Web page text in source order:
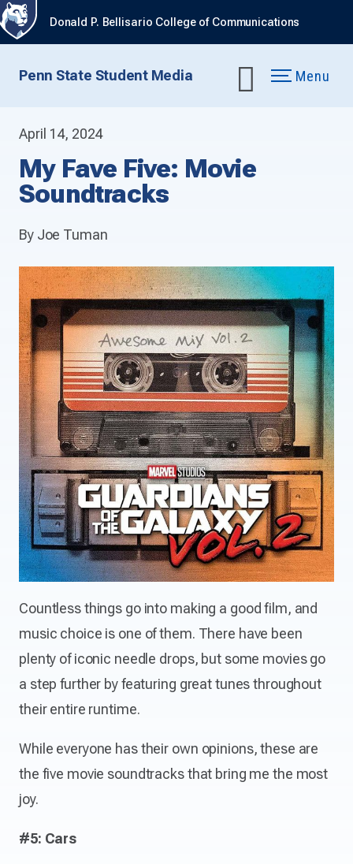
Donald P. Bellisario College of Communications
Penn State Student Media Menu
April 14, 2024
My Fave Five: Movie
Soundtracks
By Joe Tuman
Countless things go into making a good film, and
music choice is one of them. There have been
plenty of iconic needle drops, but some movies go
a step further by featuring great tunes throughout
their entire runtime.
While everyone has their own opinions, these are
the five movie soundtracks that bring me the most
joy.
#5: Cars